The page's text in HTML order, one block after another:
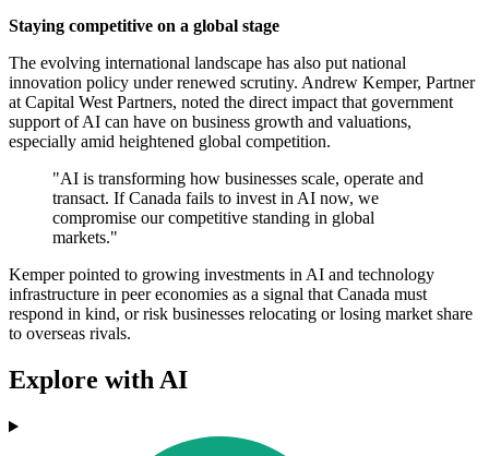
Staying competitive on a global stage
The evolving international landscape has also put national
innovation policy under renewed scrutiny. Andrew Kemper, Partner
at Capital West Partners, noted the direct impact that government
support of AI can have on business growth and valuations,
especially amid heightened global competition.
"AI is transforming how businesses scale, operate and
transact. If Canada fails to invest in AI now, we
compromise our competitive standing in global
markets."
Kemper pointed to growing investments in AI and technology
infrastructure in peer economies as a signal that Canada must
respond in kind, or risk businesses relocating or losing market share
to overseas rivals.
Explore with AI